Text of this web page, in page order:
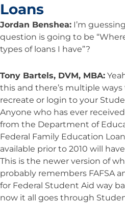
Loans
Jordan Benshea: I’m
question is going to be
types of loans I have”?
Tony Bartels, DVM, MBA:
this and there’s multiple
recreate or login to your
Anyone who has ever
from the Department of
Federal Family Education
available prior to 2010 will
This is the newer version of
probably remembers FAFSA
for Federal Student Aid way
now it all goes through